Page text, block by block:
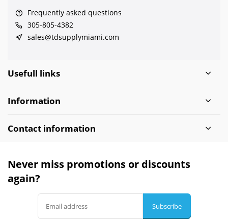
Frequently asked questions
305-805-4382
sales@tdsupplymiami.com
Usefull links
Information
Contact information
Never miss promotions or discounts
again?
Subscribe